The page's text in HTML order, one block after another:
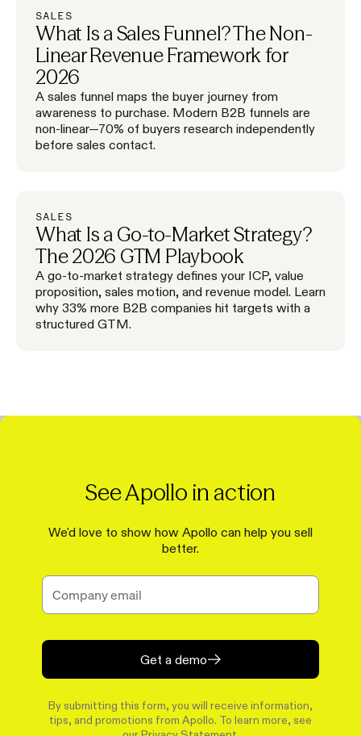
SALES
What Is a Sales Funnel? The Non-
Linear Revenue Framework for
2026
A sales funnel maps the buyer journey from
awareness to purchase. Modern B2B funnels are
non-linear—70% of buyers research independently
before sales contact.
SALES
What Is a Go-to-Market Strategy?
The 2026 GTM Playbook
A go-to-market strategy defines your ICP, value
proposition, sales motion, and revenue model. Learn
why 33% more B2B companies hit targets with a
structured GTM.
See Apollo in action
We'd love to show how Apollo can help you sell
better.
Get a demo
By submitting this form, you will receive information,
tips, and promotions from Apollo. To learn more, see